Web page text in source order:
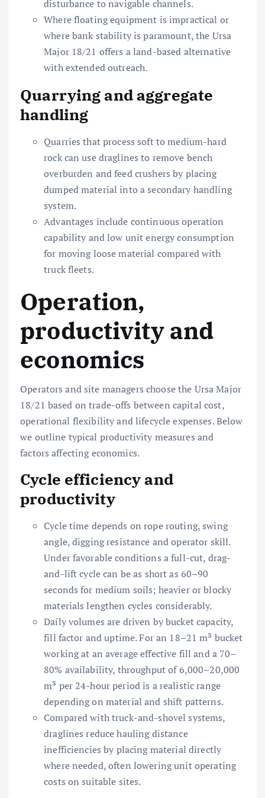
disturbance to navigable channels.
Where floating equipment is impractical or
where bank stability is paramount, the Ursa
Major 18/21 offers a land-based alternative
with extended outreach.
Quarrying and aggregate
handling
Quarries that process soft to medium-hard
rock can use draglines to remove bench
overburden and feed crushers by placing
dumped material into a secondary handling
system.
Advantages include continuous operation
capability and low unit energy consumption
for moving loose material compared with
truck fleets.
Operation,
productivity and
economics
Operators and site managers choose the Ursa Major
18/21 based on trade-offs between capital cost,
operational flexibility and lifecycle expenses. Below
we outline typical productivity measures and
factors affecting economics.
Cycle efficiency and
productivity
Cycle time depends on rope routing, swing
angle, digging resistance and operator skill.
Under favorable conditions a full-cut, drag-
and-lift cycle can be as short as 60–90
seconds for medium soils; heavier or blocky
materials lengthen cycles considerably.
Daily volumes are driven by bucket capacity,
fill factor and uptime. For an 18–21 m³ bucket
working at an average effective fill and a 70–
80% availability, throughput of 6,000–20,000
m³ per 24-hour period is a realistic range
depending on material and shift patterns.
Compared with truck-and-shovel systems,
draglines reduce hauling distance
inefficiencies by placing material directly
where needed, often lowering unit operating
costs on suitable sites.